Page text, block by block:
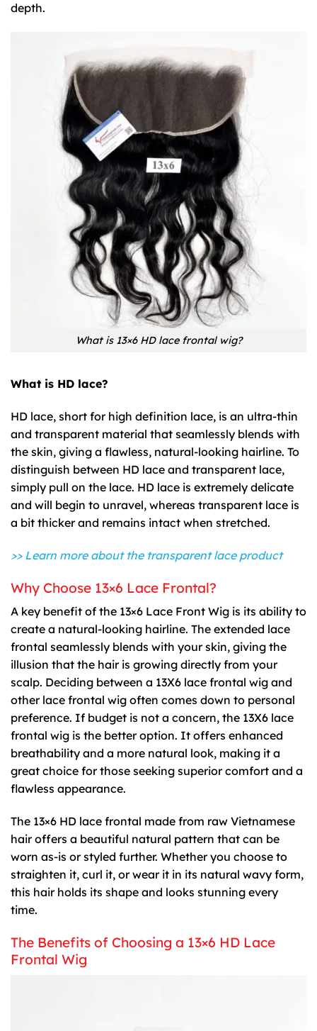
depth.
What is 13×6 HD lace frontal wig?
What is HD lace?
HD lace, short for high definition lace, is an ultra-thin
and transparent material that seamlessly blends with
the skin, giving a flawless, natural-looking hairline. To
distinguish between HD lace and transparent lace,
simply pull on the lace. HD lace is extremely delicate
and will begin to unravel, whereas transparent lace is
a bit thicker and remains intact when stretched.
>> Learn more about the transparent lace product
Why Choose 13×6 Lace Frontal?
A key benefit of the 13×6 Lace Front Wig is its ability to
create a natural-looking hairline. The extended lace
frontal seamlessly blends with your skin, giving the
illusion that the hair is growing directly from your
scalp. Deciding between a 13X6 lace frontal wig and
other lace frontal wig often comes down to personal
preference. If budget is not a concern, the 13X6 lace
frontal wig is the better option. It offers enhanced
breathability and a more natural look, making it a
great choice for those seeking superior comfort and a
flawless appearance.
The 13×6 HD lace frontal made from raw Vietnamese
hair offers a beautiful natural pattern that can be
worn as-is or styled further. Whether you choose to
straighten it, curl it, or wear it in its natural wavy form,
this hair holds its shape and looks stunning every
time.
The Benefits of Choosing a 13×6 HD Lace
Frontal Wig